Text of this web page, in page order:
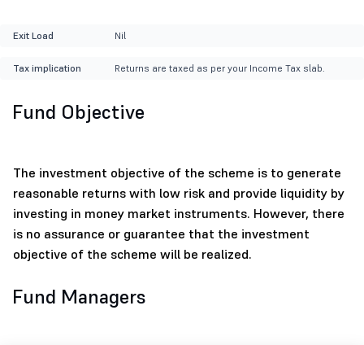
Exit Load Nil
Tax implication Returns are taxed as per your Income Tax slab.
Fund Objective
The investment objective of the scheme is to generate
reasonable returns with low risk and provide liquidity by
investing in money market instruments. However, there
is no assurance or guarantee that the investment
objective of the scheme will be realized.
Fund Managers